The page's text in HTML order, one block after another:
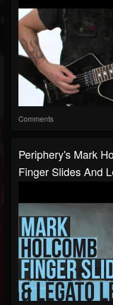
Comments
Periphery's Mark
Finger Slides And